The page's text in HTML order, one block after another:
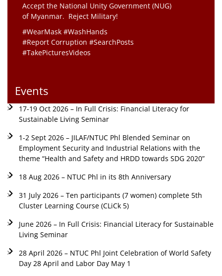
Accept the National Unity Government (NUG)
of Myanmar. Reject Military!
#WearMask #WashHands
#Report Corruption #SearchPosts
#TakePicturesVideos
Events
17-19 Oct 2026 – In Full Crisis: Financial Literacy for
Sustainable Living Seminar
1-2 Sept 2026 – JILAF/NTUC Phl Blended Seminar on
Employment Security and Industrial Relations with the
theme “Health and Safety and HRDD towards SDG 2020”
18 Aug 2026 – NTUC Phl in its 8th Anniversary
31 July 2026 – Ten participants (7 women) complete 5th
Cluster Learning Course (CLiCk 5)
June 2026 – In Full Crisis: Financial Literacy for Sustainable
Living Seminar
28 April 2026 – NTUC Phl Joint Celebration of World Safety
Day 28 April and Labor Day May 1